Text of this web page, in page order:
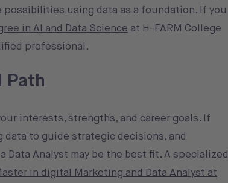
using data as a foundation. If you
in AI and Data Science at H-FARM College
professional.
Path
interests, strengths, and career goals. If
to guide strategic decisions, and
Data Analyst may be the best fit. A specialized
in digital Marketing and Data Analyst at